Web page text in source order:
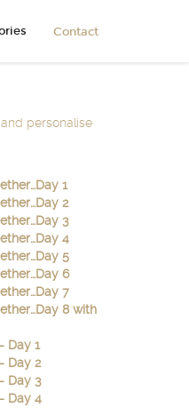
Contact
personalise
1
2
3
4
5
6
7
8 with
Day 1
Day 2
Day 3
Day 4